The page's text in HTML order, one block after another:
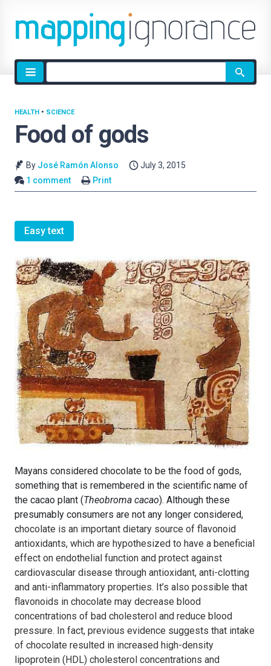
Site
search
Food of gods
HEALTH • SCIENCE
By José Ramón Alonso
July 3, 2015
1 comment
Print
Easy text
Mayans considered chocolate to be the food of gods,
something that is remembered in the scientific name of
the cacao plant (Theobroma cacao). Although these
presumably consumers are not any longer considered,
chocolate is an important dietary source of flavonoid
antioxidants, which are hypothesized to have a beneficial
effect on endothelial function and protect against
cardiovascular disease through antioxidant, anti-clotting
and anti-inflammatory properties. It’s also possible that
flavonoids in chocolate may decrease blood
concentrations of bad cholesterol and reduce blood
pressure. In fact, previous evidence suggests that intake
of chocolate resulted in increased high-density
lipoprotein (HDL) cholesterol concentrations and